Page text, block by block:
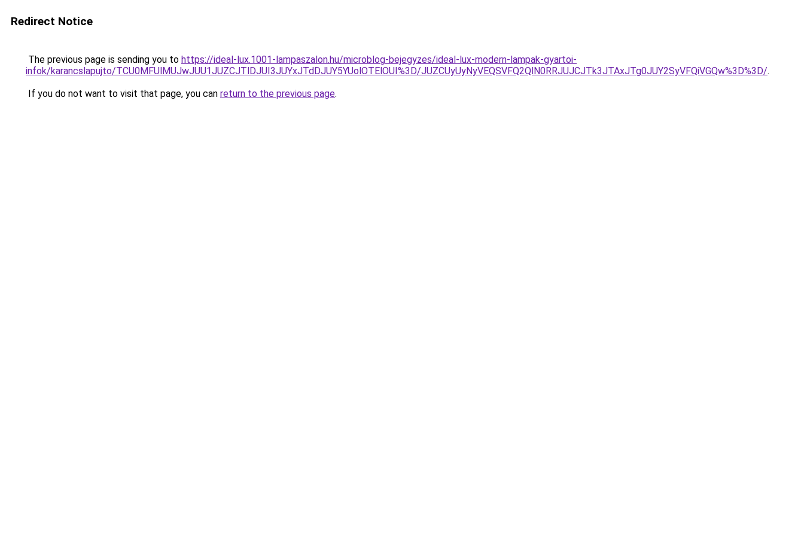
Redirect Notice
The previous page is sending you to https://ideal-lux.1001-lampaszalon.hu/microblog-bejegyzes/ideal-lux-modern-lampak-gyartoi-
infok/karancslapujto/TCU0MFUlMUJwJUU1JUZCJTlDJUI3JUYxJTdDJUY5YUolOTElOUI%3D/JUZCUyUyNyVEQSVFQ2QlN0RRJUJCJTk3JTAxJTg0JUY2SyVFQiVGQw%3D%3D/.
If you do not want to visit that page, you can return to the previous page.